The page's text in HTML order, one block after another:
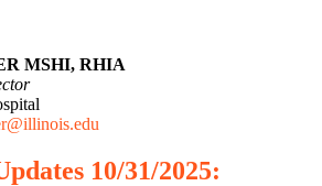
MSHI, RHIA
10/31/2025: